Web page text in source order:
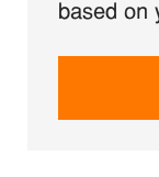
based on